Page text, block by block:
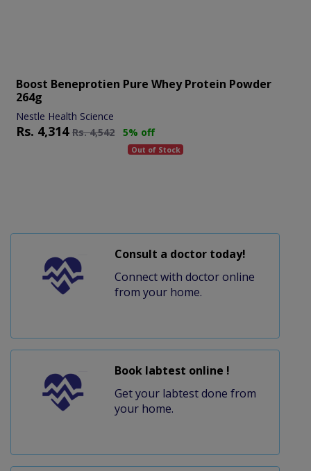
Boost Beneprotien Pure Whey Protein Powder
264g
Nestle Health Science
Rs. 4,314 Rs.4,542 5% off
Out of Stock
Consult a doctor today!
Connect with doctor online
from your home.
Book labtest online !
Get your labtest done from
your home.